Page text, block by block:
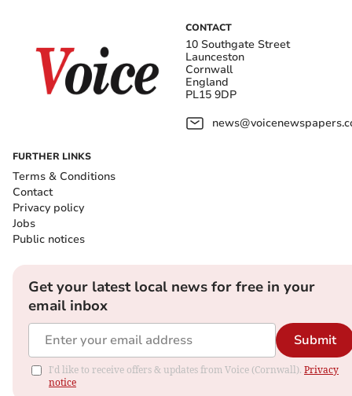
CONTACT
10 Southgate Street
Launceston
Cornwall
England
PL15 9DP
FURTHER LINKS
Terms & Conditions
Contact
Privacy policy
Jobs
Public notices
Get your latest local news for free in your
email inbox
Submit
I'd like to receive offers & updates from Voice (Cornwall). Privacy
notice